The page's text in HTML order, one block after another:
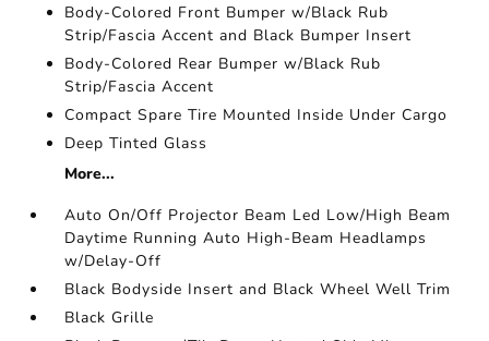
Body-Colored Front Bumper w/Black Rub
Strip/Fascia Accent and Black Bumper Insert
Body-Colored Rear Bumper w/Black Rub
Strip/Fascia Accent
Compact Spare Tire Mounted Inside Under Cargo
Deep Tinted Glass
More...
Auto On/Off Projector Beam Led Low/High Beam
Daytime Running Auto High-Beam Headlamps
w/Delay-Off
Black Bodyside Insert and Black Wheel Well Trim
Black Grille